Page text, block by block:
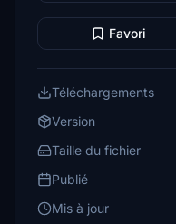
Favori
Téléchargements
Version
Taille du fichier
Publié
Mis à jour